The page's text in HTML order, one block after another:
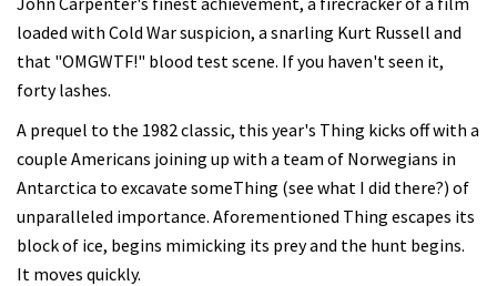
loaded with Cold War suspicion, a snarling Kurt Russell and
that "OMGWTF!" blood test scene. If you haven't seen it,
forty lashes.
A prequel to the 1982 classic, this year's Thing kicks off with a
couple Americans joining up with a team of Norwegians in
Antarctica to excavate someThing (see what I did there?) of
unparalleled importance. Aforementioned Thing escapes its
block of ice, begins mimicking its prey and the hunt begins.
It moves quickly.